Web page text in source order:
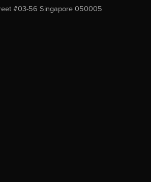
#03-56 Singapore 050005